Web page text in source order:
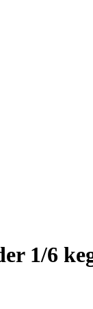
1/6